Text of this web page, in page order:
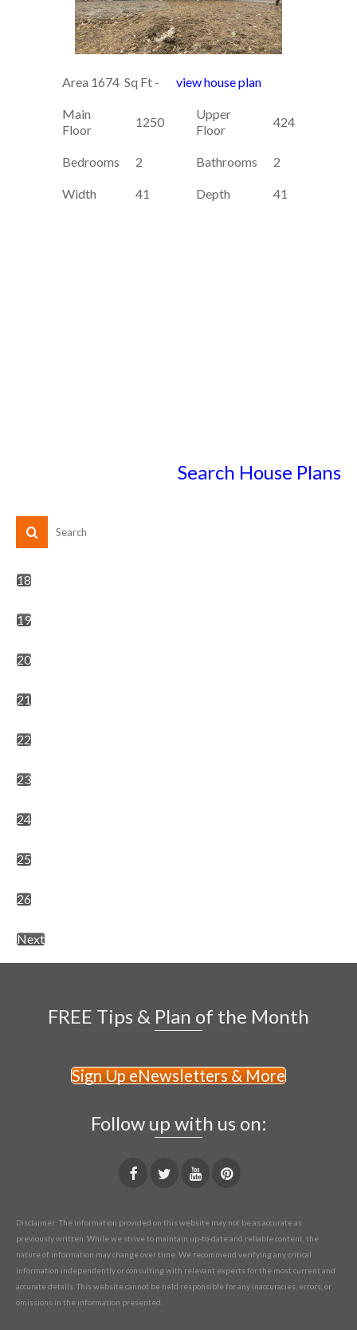
Area 1674 Sq Ft - view house plan
Main
Floor
1250
Upper
Floor
424
Bedrooms 2 Bathrooms 2
Width 41 Depth 41
Search House Plans
18
19
20
21
22
23
24
25
26
Next
FREE Tips & Plan of the Month
Sign Up eNewsletters & More
Follow up with us on:
Disclaimer: The information provided on this website may not be as accurate as
previously written. While we strive to maintain up-to-date and reliable content, the
nature of information may change over time. We recommend verifying any critical
information independently or consulting with relevant experts for the most current and
accurate details. This website cannot be held responsible for any inaccuracies, errors, or
omissions in the information presented.